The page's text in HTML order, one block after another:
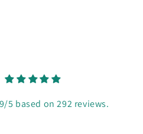
5 based on 292 reviews.